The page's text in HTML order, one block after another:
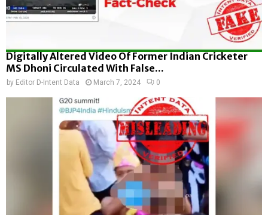
Digitally Altered Video Of Former Indian Cricketer
MS Dhoni Circulated With False...
by Editor D-Intent Data March 7, 2024 0